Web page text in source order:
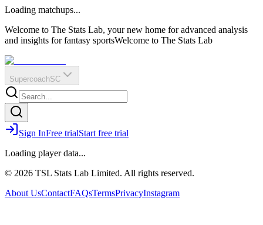
?
Q
O
E
R
IR
Loading matchups...
Welcome to The Stats Lab, your new home for advanced analysis
and insights for fantasy sportsWelcome to The Stats Lab
SupercoachSC
Sign InFree trialStart free trial
Loading player data...
© 2026 TSL Stats Lab Limited. All rights reserved.
About UsContactFAQsTermsPrivacyInstagram